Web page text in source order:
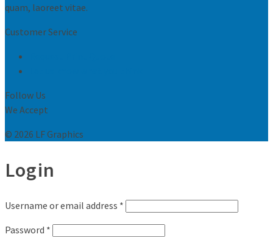
quam, laoreet vitae.
Customer Service
Follow Us
We Accept
© 2026 LF Graphics
Login
Username or email address *
Password *